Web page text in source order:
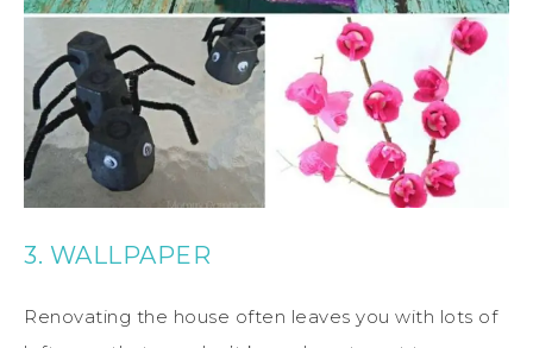
3. WALLPAPER
Renovating the house often leaves you with lots of